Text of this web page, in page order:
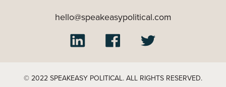
hello@speakeasypolitical.com
© 2022 SPEAKEASY POLITICAL. ALL RIGHTS RESERVED.